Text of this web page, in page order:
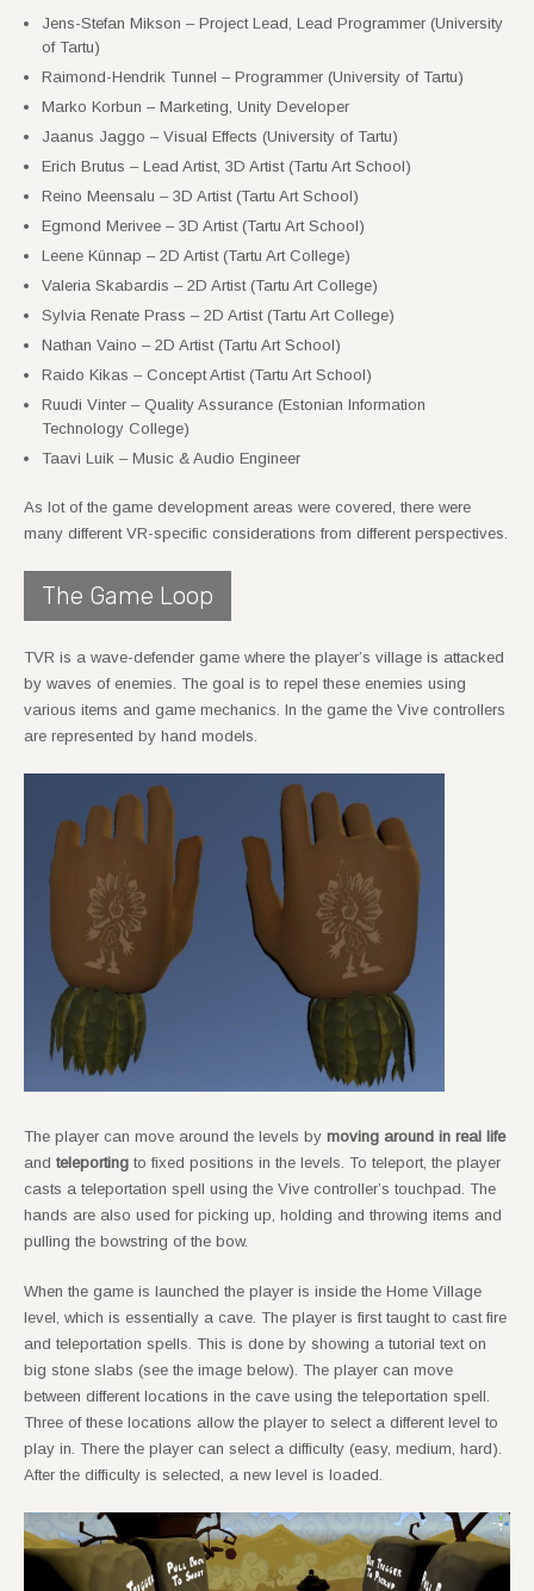
Jens-Stefan Mikson – Project Lead, Lead Programmer (University
of Tartu)
Raimond-Hendrik Tunnel – Programmer (University of Tartu)
Marko Korbun – Marketing, Unity Developer
Jaanus Jaggo – Visual Effects (University of Tartu)
Erich Brutus – Lead Artist, 3D Artist (Tartu Art School)
Reino Meensalu – 3D Artist (Tartu Art School)
Egmond Merivee – 3D Artist (Tartu Art School)
Leene Künnap – 2D Artist (Tartu Art College)
Valeria Skabardis – 2D Artist (Tartu Art College)
Sylvia Renate Prass – 2D Artist (Tartu Art College)
Nathan Vaino – 2D Artist (Tartu Art School)
Raido Kikas – Concept Artist (Tartu Art School)
Ruudi Vinter – Quality Assurance (Estonian Information
Technology College)
Taavi Luik – Music & Audio Engineer
As lot of the game development areas were covered, there were
many different VR-specific considerations from different perspectives.
The Game Loop
TVR is a wave-defender game where the player’s village is attacked
by waves of enemies. The goal is to repel these enemies using
various items and game mechanics. In the game the Vive controllers
are represented by hand models.
The player can move around the levels by moving around in real life
and teleporting to fixed positions in the levels. To teleport, the player
casts a teleportation spell using the Vive controller’s touchpad. The
hands are also used for picking up, holding and throwing items and
pulling the bowstring of the bow.
When the game is launched the player is inside the Home Village
level, which is essentially a cave. The player is first taught to cast fire
and teleportation spells. This is done by showing a tutorial text on
big stone slabs (see the image below). The player can move
between different locations in the cave using the teleportation spell.
Three of these locations allow the player to select a different level to
play in. There the player can select a difficulty (easy, medium, hard).
After the difficulty is selected, a new level is loaded.